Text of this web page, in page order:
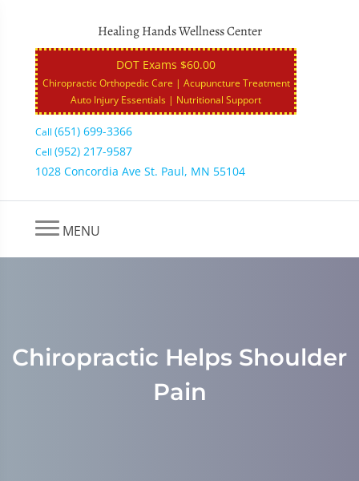
Healing Hands Wellness Center
DOT Exams $60.00
Chiropractic Orthopedic Care | Acupuncture Treatment
Auto Injury Essentials | Nutritional Support
Call (651) 699-3366
Cell (952) 217-9587
1028 Concordia Ave St. Paul, MN 55104
MENU
Chiropractic Helps Shoulder
Pain